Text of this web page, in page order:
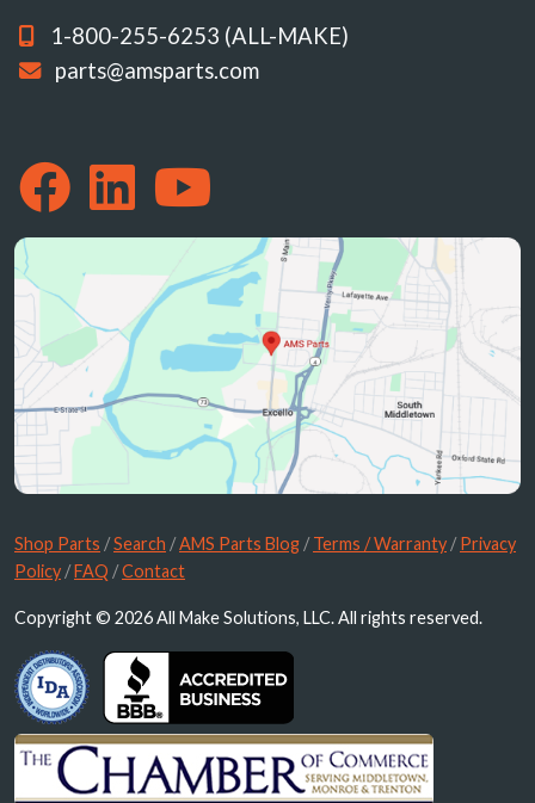
1-800-255-6253 (ALL-MAKE)
parts@amsparts.com
Shop Parts /Search /AMS Parts Blog /Terms / Warranty /Privacy
Policy /FAQ /Contact
Copyright © 2026 All Make Solutions, LLC. All rights reserved.